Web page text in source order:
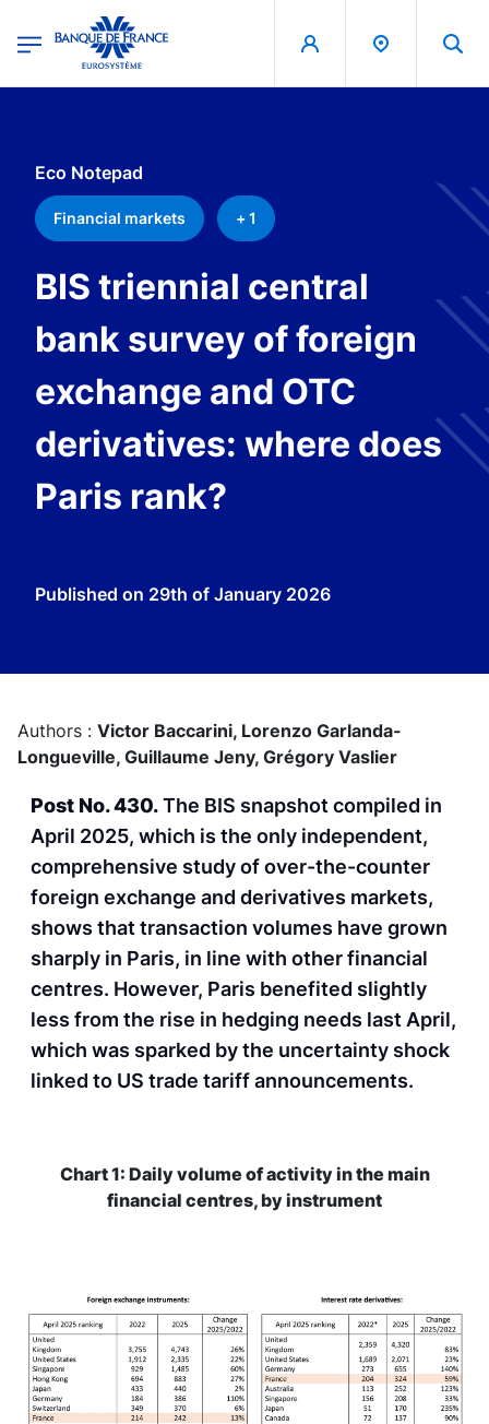
Banque de France - Menu Principal
Eco Notepad
Financial markets + 1
BIS triennial central
bank survey of foreign
exchange and OTC
derivatives: where does
Paris rank?
Published on 29th of January 2026
Authors : Victor Baccarini, Lorenzo Garlanda-
Longueville, Guillaume Jeny, Grégory Vaslier
Post No. 430.The BIS snapshot compiled in
April 2025, which is the only independent,
comprehensive study of over-the-counter
foreign exchange and derivatives markets,
shows that transaction volumes have grown
sharply in Paris, in line with other financial
centres. However, Paris benefited slightly
less from the rise in hedging needs last April,
which was sparked by the uncertainty shock
linked to US trade tariff announcements.
Chart 1: Daily volume of activity in the main
financial centres, by instrument